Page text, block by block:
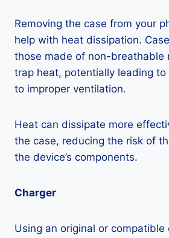
Removing the case from your
help with heat dissipation.
those made of non-breathable
trap heat, potentially leading to
to improper ventilation.
Heat can dissipate more
the case, reducing the risk of
the device’s components.
Charger
Using an original or compatible